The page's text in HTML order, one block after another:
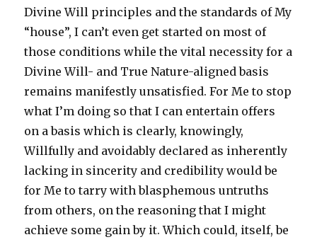
Divine Will principles and the standards of My
“house”, I can’t even get started on most of
those conditions while the vital necessity for a
Divine Will- and True Nature-aligned basis
remains manifestly unsatisfied. For Me to stop
what I’m doing so that I can entertain offers
on a basis which is clearly, knowingly,
Willfully and avoidably declared as inherently
lacking in sincerity and credibility would be
for Me to tarry with blasphemous untruths
from others, on the reasoning that I might
achieve some gain by it. Which could, itself, be